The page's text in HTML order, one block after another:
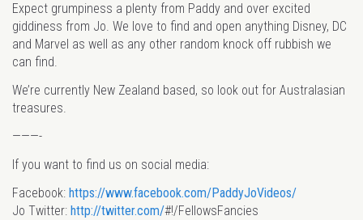
Expect grumpiness a plenty from Paddy and over excited
giddiness from Jo. We love to find and open anything Disney, DC
and Marvel as well as any other random knock off rubbish we
can find.
We’re currently New Zealand based, so look out for Australasian
treasures.
———-
If you want to find us on social media:
Facebook: https://www.facebook.com/PaddyJoVideos/
Jo Twitter: http://twitter.com/#!/FellowsFancies